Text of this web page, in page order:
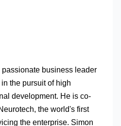
business leader
the pursuit of high
development. He is co-
the world's first
the enterprise. Simon